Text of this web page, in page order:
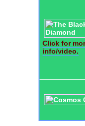
Click for
info/video.